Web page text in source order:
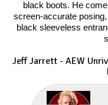
black boots. He
screen-accurate
black sleeveless
Jeff Jarrett - AEW